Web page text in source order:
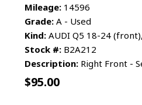
Mileage: 14596
Grade: A - Used
Kind: AUDI Q5 18-24
Stock #: B2A212
Description: Right Front -
$95.00